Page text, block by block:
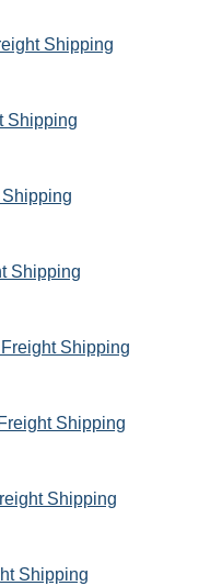
Shipping
Shipping
Shipping
Shipping
Shipping
Shipping
Shipping